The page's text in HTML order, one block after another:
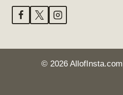
© 2026 AllofInsta.com|